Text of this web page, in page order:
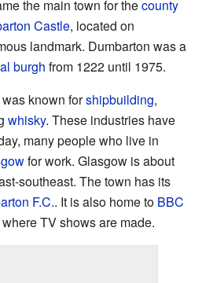
the main town for thecounty
Castle, located on
landmark. Dumbarton was a
burgh from 1222 until 1975.
known forshipbuilding,
whisky. These industries have
many people who live in
for work. Glasgow is about
southeast. The town has its
F.C.. It is also home to BBC
TV shows are made.